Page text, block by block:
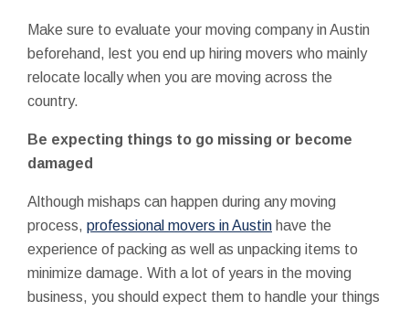
Make sure to evaluate your moving company in Austin
beforehand, lest you end up hiring movers who mainly
relocate locally when you are moving across the
country.
Be expecting things to go missing or become
damaged
Although mishaps can happen during any moving
process, professional movers in Austin have the
experience of packing as well as unpacking items to
minimize damage. With a lot of years in the moving
business, you should expect them to handle your things